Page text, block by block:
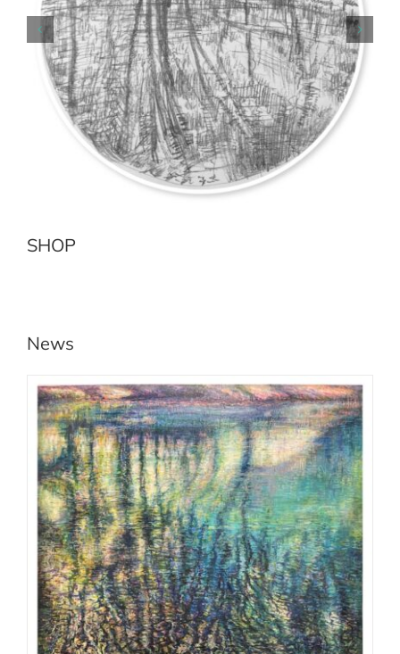
Earth Sea No.2 Jenolan River
Add to cart
SHOP
News